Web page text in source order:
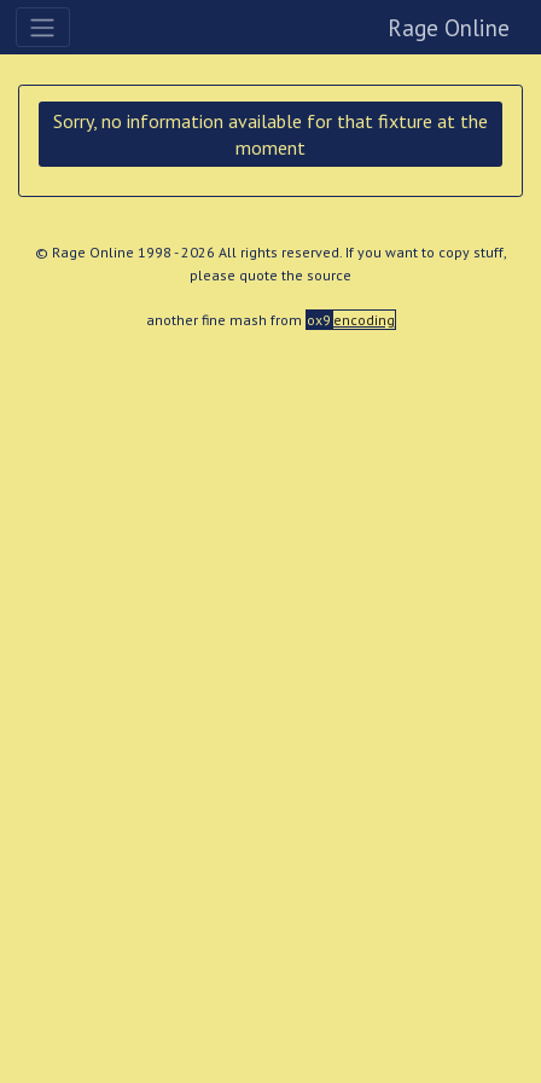
Rage Online
Sorry, no information available for that fixture at the
moment
© Rage Online 1998 - 2026 All rights reserved. If you want to copy stuff,
please quote the source
another fine mash from ox9 encoding